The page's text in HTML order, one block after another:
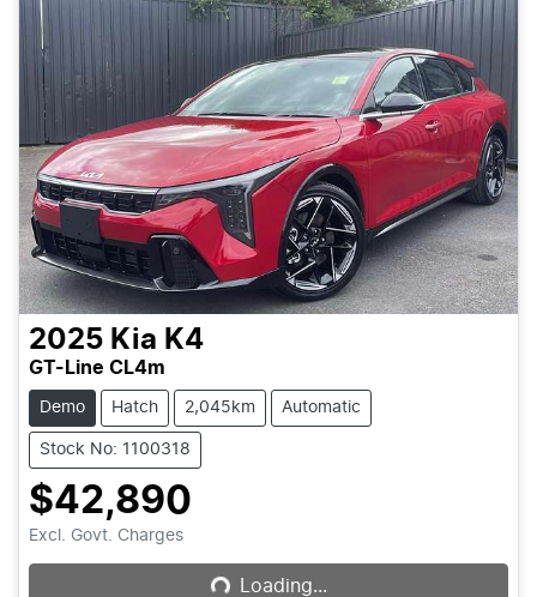
2025 Kia K4
GT-Line CL4m
Demo Hatch 2,045km Automatic
Stock No: 1100318
$42,890
Excl. Govt. ChargesLoading... Loading...